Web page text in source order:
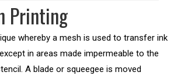
Printing
whereby a mesh is used to transfer ink
in areas made impermeable to the
A blade or squeegee is moved